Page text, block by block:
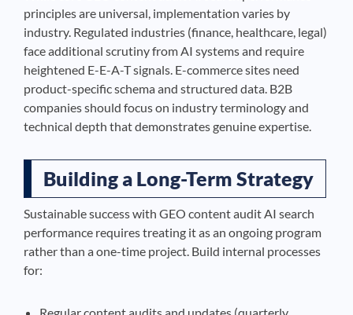
principles are universal, implementation varies by
industry. Regulated industries (finance, healthcare, legal)
face additional scrutiny from AI systems and require
heightened E-E-A-T signals. E-commerce sites need
product-specific schema and structured data. B2B
companies should focus on industry terminology and
technical depth that demonstrates genuine expertise.
Building a Long-Term Strategy
Sustainable success with GEO content audit AI search
performance requires treating it as an ongoing program
rather than a one-time project. Build internal processes
for: